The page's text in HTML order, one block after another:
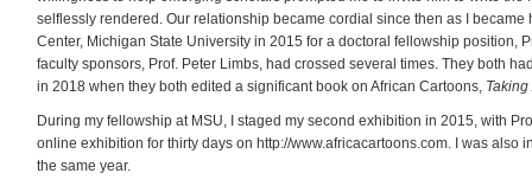
selflessly rendered. Our relationship became cordial since then as I
Center, Michigan State University in 2015 for a doctoral fellowship position,
faculty sponsors, Prof. Peter Limbs, had crossed several times. They both
in 2018 when they both edited a significant book on African Cartoons,
During my fellowship at MSU, I staged my second exhibition in 2015, with
online exhibition for thirty days on http://www.africacartoons.com. I was
the same year.